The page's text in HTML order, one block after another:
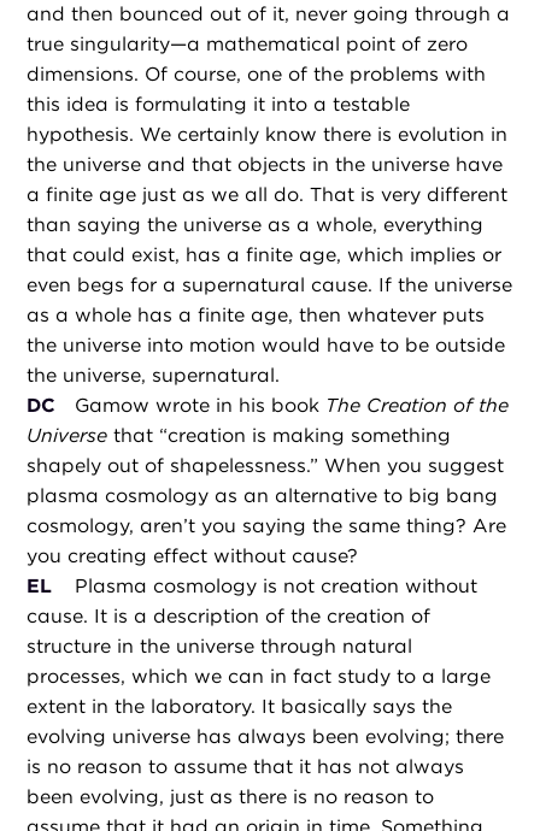
and then bounced out of it, never going through a
true singularity—a mathematical point of zero
dimensions. Of course, one of the problems with
this idea is formulating it into a testable
hypothesis. We certainly know there is evolution in
the universe and that objects in the universe have
a finite age just as we all do. That is very different
than saying the universe as a whole, everything
that could exist, has a finite age, which implies or
even begs for a supernatural cause. If the universe
as a whole has a finite age, then whatever puts
the universe into motion would have to be outside
the universe, supernatural.
DC
Gamow wrote in his book The Creation of the
Universe that “creation is making something
shapely out of shapelessness.” When you suggest
plasma cosmology as an alternative to big bang
cosmology, aren’t you saying the same thing? Are
you creating effect without cause?
EL
Plasma cosmology is not creation without
cause. It is a description of the creation of
structure in the universe through natural
processes, which we can in fact study to a large
extent in the laboratory. It basically says the
evolving universe has always been evolving; there
is no reason to assume that it has not always
been evolving, just as there is no reason to